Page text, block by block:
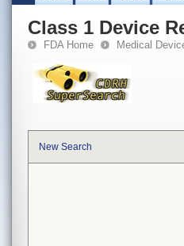
Class 1 Device
FDA Home Medical
New Search